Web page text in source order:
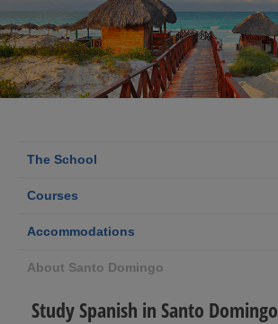
The School
Courses
Accommodations
About Santo Domingo
Study Spanish in Santo Domingo